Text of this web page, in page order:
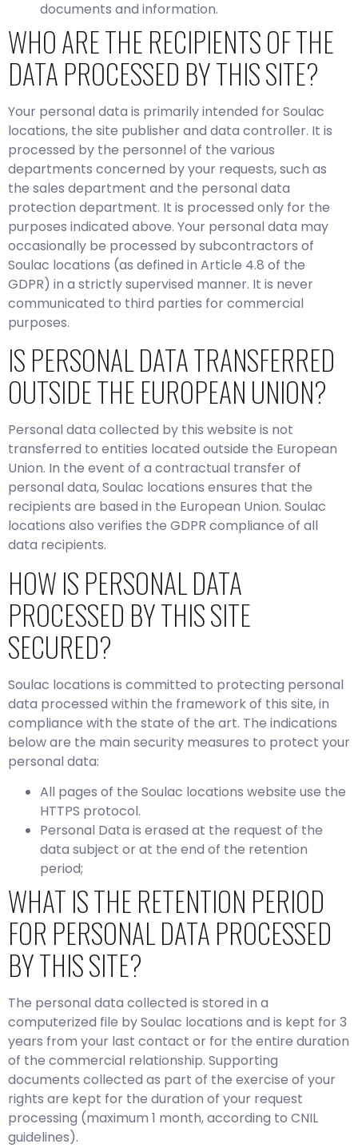
documents and information.
WHO ARE THE RECIPIENTS OF THE
DATA PROCESSED BY THIS SITE?
Your personal data is primarily intended for Soulac
locations, the site publisher and data controller. It is
processed by the personnel of the various
departments concerned by your requests, such as
the sales department and the personal data
protection department. It is processed only for the
purposes indicated above. Your personal data may
occasionally be processed by subcontractors of
Soulac locations (as defined in Article 4.8 of the
GDPR) in a strictly supervised manner. It is never
communicated to third parties for commercial
purposes.
IS PERSONAL DATA TRANSFERRED
OUTSIDE THE EUROPEAN UNION?
Personal data collected by this website is not
transferred to entities located outside the European
Union. In the event of a contractual transfer of
personal data, Soulac locations ensures that the
recipients are based in the European Union. Soulac
locations also verifies the GDPR compliance of all
data recipients.
HOW IS PERSONAL DATA
PROCESSED BY THIS SITE
SECURED?
Soulac locations is committed to protecting personal
data processed within the framework of this site, in
compliance with the state of the art. The indications
below are the main security measures to protect your
personal data:
All pages of the Soulac locations website use the
HTTPS protocol.
Personal Data is erased at the request of the
data subject or at the end of the retention
period;
WHAT IS THE RETENTION PERIOD
FOR PERSONAL DATA PROCESSED
BY THIS SITE?
The personal data collected is stored in a
computerized file by Soulac locations and is kept for 3
years from your last contact or for the entire duration
of the commercial relationship. Supporting
documents collected as part of the exercise of your
rights are kept for the duration of your request
processing (maximum 1 month, according to CNIL
guidelines).